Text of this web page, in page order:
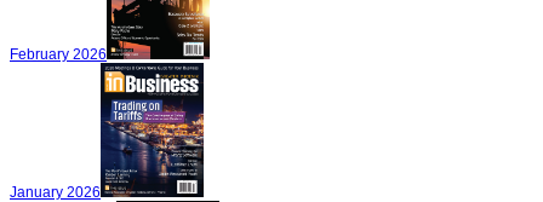
February 2026
January 2026